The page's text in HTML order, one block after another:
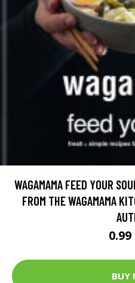
WAGAMAMA FEED YOUR
FROM THE WAGAMAMA
0.99
BUY